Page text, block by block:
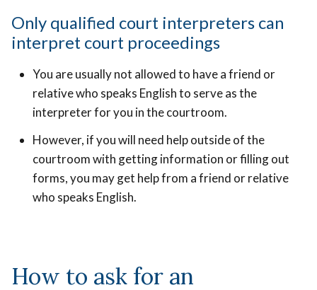
Only qualified court interpreters can
interpret court proceedings
You are usually not allowed to have a friend or
relative who speaks English to serve as the
interpreter for you in the courtroom.
However, if you will need help outside of the
courtroom with getting information or filling out
forms, you may get help from a friend or relative
who speaks English.
How to ask for an